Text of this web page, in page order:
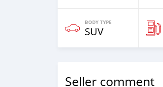
BODY TYPE
SUV
Seller comment